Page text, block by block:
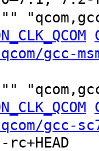
gcc-
gcc-